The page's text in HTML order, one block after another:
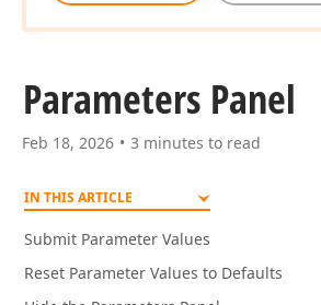
Parameters Panel
Feb 18, 2026 3 minutes to read
IN THIS ARTICLE
Submit Parameter Values
Reset Parameter Values to Defaults